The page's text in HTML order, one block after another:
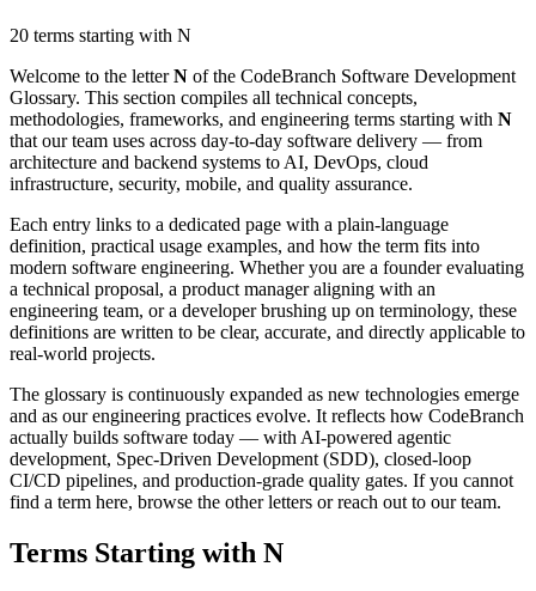
20 terms starting with N
Welcome to the letterN of the CodeBranch Software Development
Glossary. This section compiles all technical concepts,
methodologies, frameworks, and engineering terms starting with N
that our team uses across day-to-day software delivery — from
architecture and backend systems to AI, DevOps, cloud
infrastructure, security, mobile, and quality assurance.
Each entry links to a dedicated page with a plain-language
definition, practical usage examples, and how the term fits into
modern software engineering. Whether you are a founder evaluating
a technical proposal, a product manager aligning with an
engineering team, or a developer brushing up on terminology, these
definitions are written to be clear, accurate, and directly applicable to
real-world projects.
The glossary is continuously expanded as new technologies emerge
and as our engineering practices evolve. It reflects how CodeBranch
actually builds software today — with AI-powered agentic
development, Spec-Driven Development (SDD), closed-loop
CI/CD pipelines, and production-grade quality gates. If you cannot
find a term here, browse the other letters or reach out to our team.
Terms Starting with N